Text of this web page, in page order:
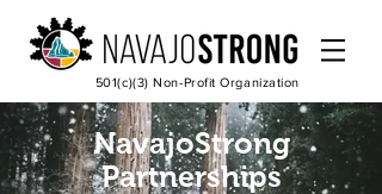
501(c)(3) Non-Profit Organization
NavajoStrong
Partnerships